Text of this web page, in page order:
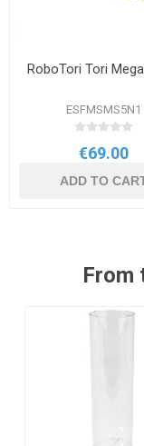
RoboTori Tori
ESFMSMS5N1
€69.00
ADD TO
From